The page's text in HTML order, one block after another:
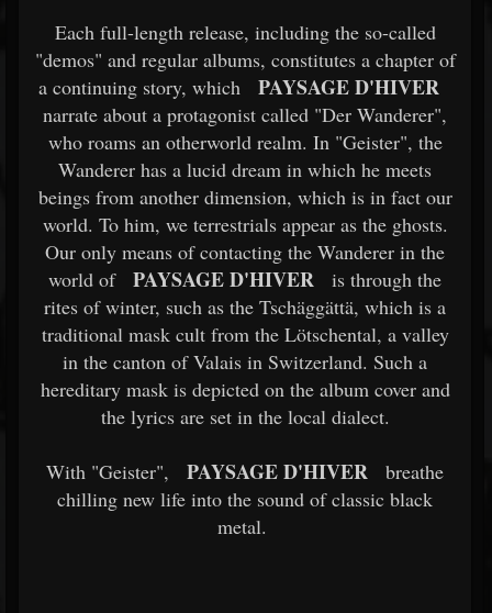
Each full-length release, including the so-called
"demos" and regular albums, constitutes a chapter of
a continuing story, which
PAYSAGE D'HIVER
narrate about a protagonist called "Der Wanderer",
who roams an otherworld realm. In "Geister", the
Wanderer has a lucid dream in which he meets
beings from another dimension, which is in fact our
world. To him, we terrestrials appear as the ghosts.
Our only means of contacting the Wanderer in the
world of
PAYSAGE D'HIVER
is through the
rites of winter, such as the Tschäggättä, which is a
traditional mask cult from the Lötschental, a valley
in the canton of Valais in Switzerland. Such a
hereditary mask is depicted on the album cover and
the lyrics are set in the local dialect.
With "Geister", PAYSAGE D'HIVER
breathe
chilling new life into the sound of classic black
metal.